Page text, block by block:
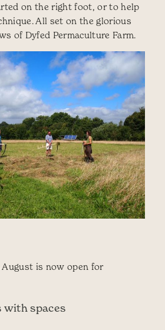
on the right foot, or to help
All set on the glorious
of Dyfed Permaculture Farm.
August is now open for
with spaces